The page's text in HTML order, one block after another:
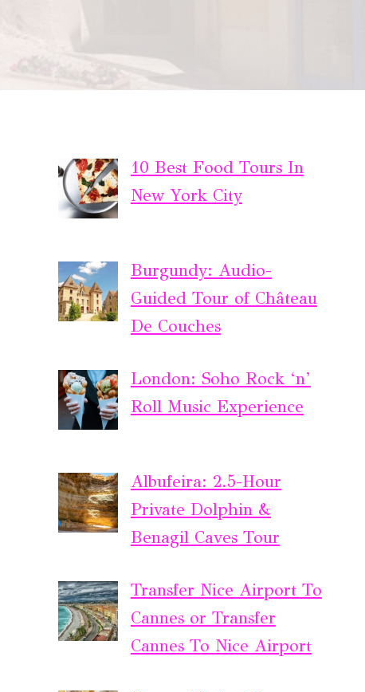
10 Best Food Tours In
New York City
Burgundy: Audio-
Guided Tour of Château
De Couches
London: Soho Rock ‘n’
Roll Music Experience
Albufeira: 2.5-Hour
Private Dolphin &
Benagil Caves Tour
Transfer Nice Airport To
Cannes or Transfer
Cannes To Nice Airport